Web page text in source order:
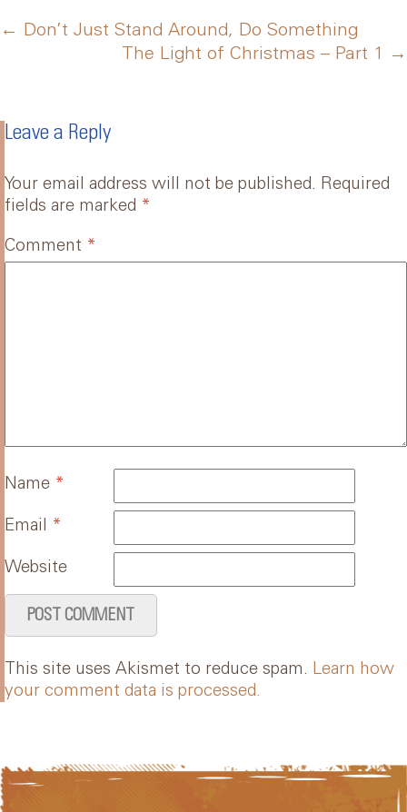
Post
navigation
←
Don’t Just Stand Around, Do Something
The Light of Christmas – Part 1
→
Leave a Reply
Your email address will not be published. Required
fields are marked *
Comment *
Name *
Email *
Website
This site uses Akismet to reduce spam. Learn how
your comment data is processed.